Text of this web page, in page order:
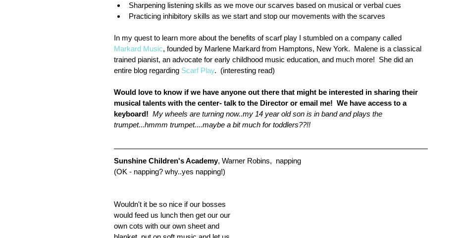
Sharpening listening skills as we move our scarves based on musical or verbal cues
Practicing inhibitory skills as we start and stop our movements with the scarves
In my quest to learn more about the benefits of scarf play I stumbled on a company called
Markard Music, founded by Marlene Markard from Hamptons, New York.  Malene is a classical
trained pianist, an advocate for early childhood music education, and much more!  She did an
entire blog regarding Scarf Play.  (interesting read)
Would love to know if we have anyone out there that might be interested in sharing their
musical talents with the center- talk to the Director or email me!  We have access to a
keyboard! My wheels are turning now..my 14 year old son is in band and plays the
trumpet...hmmm trumpet....maybe a bit much for toddlers??!!
Sunshine Children's Academy, Warner Robins,  napping
(OK - napping? why..yes napping!)
Wouldn't it be so nice if our bosses
would feed us lunch then get our our
own cots with our own sheet and